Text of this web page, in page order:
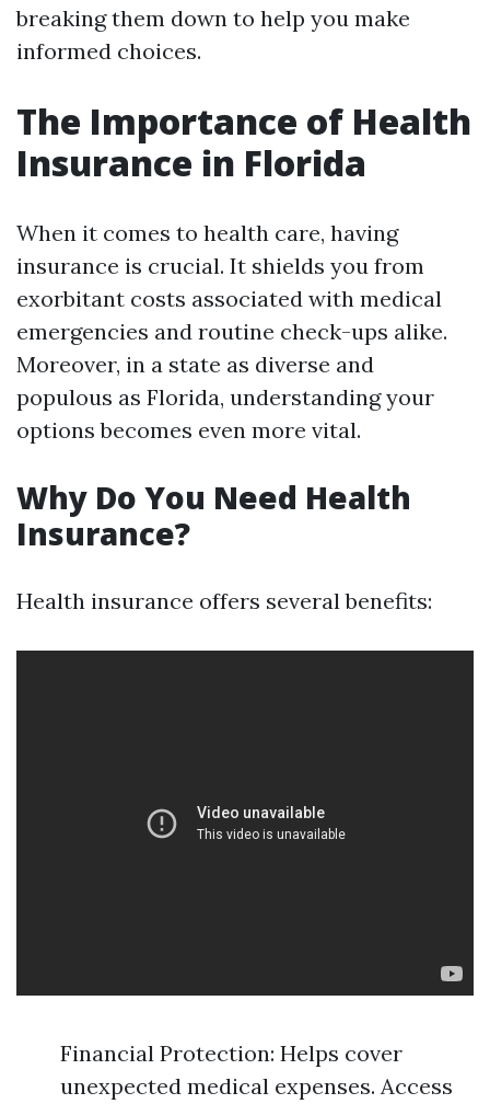
breaking them down to help you make
informed choices.
The Importance of Health
Insurance in Florida
When it comes to health care, having
insurance is crucial. It shields you from
exorbitant costs associated with medical
emergencies and routine check-ups alike.
Moreover, in a state as diverse and
populous as Florida, understanding your
options becomes even more vital.
Why Do You Need Health
Insurance?
Health insurance offers several benefits:
Financial Protection: Helps cover
unexpected medical expenses. Access